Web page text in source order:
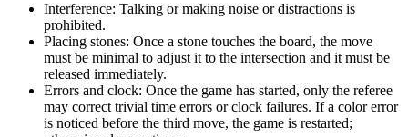
Interference: Talking or making noise or distractions is
prohibited.
Placing stones: Once a stone touches the board, the move
must be minimal to adjust it to the intersection and it must be
released immediately.
Errors and clock: Once the game has started, only the referee
may correct trivial time errors or clock failures. If a color error
is noticed before the third move, the game is restarted;